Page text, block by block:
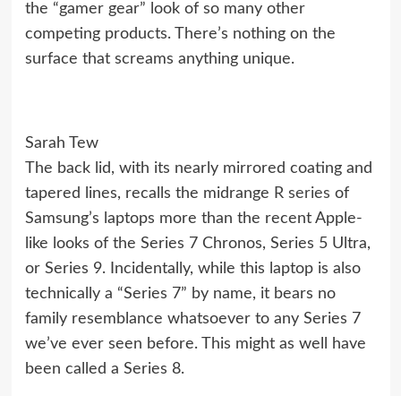
the “gamer gear” look of so many other
competing products. There’s nothing on the
surface that screams anything unique.
Sarah Tew
The back lid, with its nearly mirrored coating and
tapered lines, recalls the midrange R series of
Samsung’s laptops more than the recent Apple-
like looks of the Series 7 Chronos, Series 5 Ultra,
or Series 9. Incidentally, while this laptop is also
technically a “Series 7” by name, it bears no
family resemblance whatsoever to any Series 7
we’ve ever seen before. This might as well have
been called a Series 8.